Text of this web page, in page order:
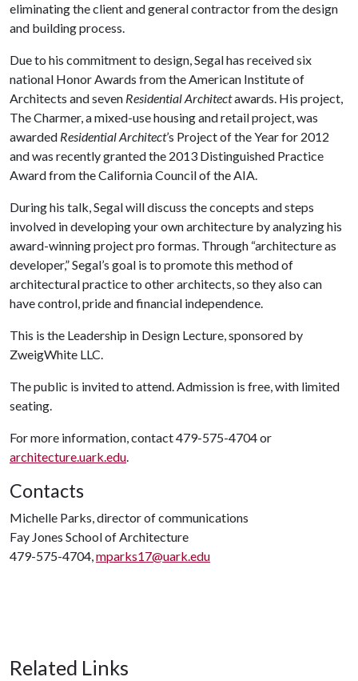
eliminating the client and general contractor from the design
and building process.
Due to his commitment to design, Segal has received six
national Honor Awards from the American Institute of
Architects and seven Residential Architectawards. His project,
The Charmer, a mixed-use housing and retail project, was
awarded Residential Architect’s Project of the Year for 2012
and was recently granted the 2013 Distinguished Practice
Award from the California Council of the AIA.
During his talk, Segal will discuss the concepts and steps
involved in developing your own architecture by analyzing his
award-winning project pro formas. Through “architecture as
developer,” Segal’s goal is to promote this method of
architectural practice to other architects, so they also can
have control, pride and financial independence.
This is the Leadership in Design Lecture, sponsored by
ZweigWhite LLC.
The public is invited to attend. Admission is free, with limited
seating.
For more information, contact 479-575-4704 or
architecture.uark.edu.
Contacts
Michelle Parks, director of communications
Fay Jones School of Architecture
479-575-4704,mparks17@uark.edu
Related Links